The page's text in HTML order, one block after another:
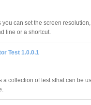
you can set the screen
line or a shortcut.
Test 1.0.0.1
a collection of test sthat can be